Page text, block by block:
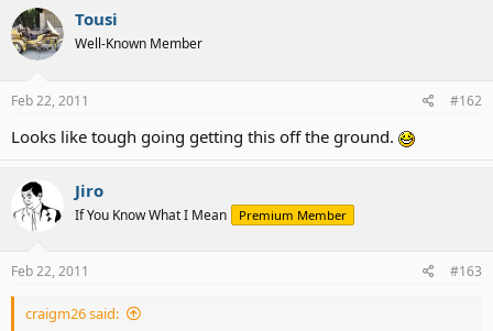
Tousi
Well-Known Member
Feb 22, 2011 #162
Looks like tough going getting this off the ground.
Jiro
If You Know What I Mean Premium Member
Feb 22, 2011 #163
craigm26 said: